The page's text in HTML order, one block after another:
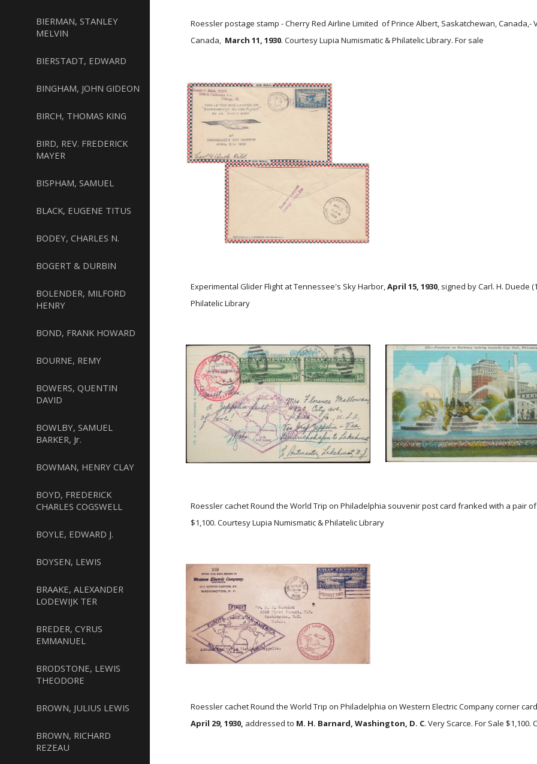
BIERMAN, STANLEY
MELVIN
BIERSTADT, EDWARD
BINGHAM, JOHN GIDEON
BIRCH, THOMAS KING
BIRD, REV. FREDERICK
MAYER
BISPHAM, SAMUEL
BLACK, EUGENE TITUS
BODEY, CHARLES N.
BOGERT & DURBIN
BOLENDER, MILFORD
HENRY
BOND, FRANK HOWARD
BOURNE, REMY
BOWERS, QUENTIN
DAVID
BOWLBY, SAMUEL
BARKER, Jr.
BOWMAN, HENRY CLAY
BOYD, FREDERICK
CHARLES COGSWELL
BOYLE, EDWARD J.
BOYSEN, LEWIS
BRAAKE, ALEXANDER
LODEWIJK TER
BREDER, CYRUS
EMMANUEL
BRODSTONE, LEWIS
THEODORE
BROWN, JULIUS LEWIS
BROWN, RICHARD
REZEAU
Roessler postage stamp - Cherry Red Airline Limited of Prince Albert, Saskatchewan,
Canada, March 11, 1930. Courtesy Lupia Numismatic & Philatelic Library. For sale
Experimental Glider Flight at Tennessee's Sky Harbor,April 15, 1930, signed by Carl. H. Duede
Philatelic Library
Roessler cachet Round the World Trip on Philadelphia souvenir post card franked with a pair
$1,100. Courtesy Lupia Numismatic & Philatelic Library
Roessler cachet Round the World Trip on Philadelphia on Western Electric Company corner
April 29, 1930, addressed to M. H. Barnard, Washington, D. C. Very Scarce. For Sale